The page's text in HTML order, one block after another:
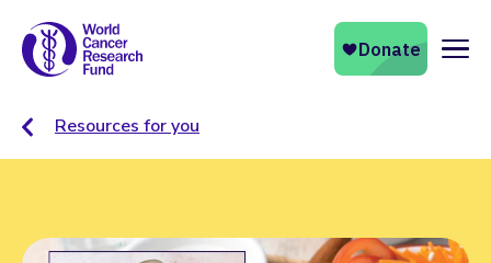
Resources for you